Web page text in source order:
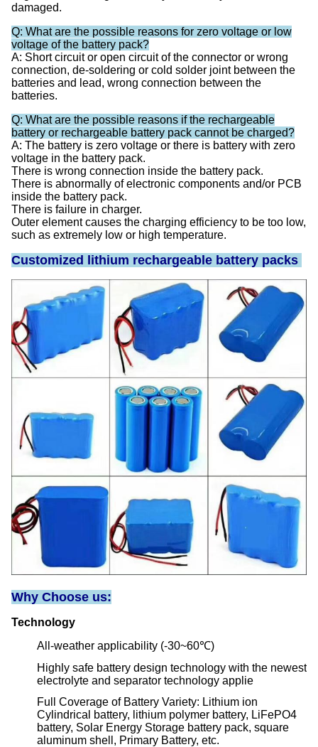
damaged.
Q: What are the possible reasons for zero voltage or low
voltage of the battery pack?
A: Short circuit or open circuit of the connector or wrong
connection, de-soldering or cold solder joint between the
batteries and lead, wrong connection between the
batteries.
Q: What are the possible reasons if the rechargeable
battery or rechargeable battery pack cannot be charged?
A: The battery is zero voltage or there is battery with zero
voltage in the battery pack.
There is wrong connection inside the battery pack.
There is abnormally of electronic components and/or PCB
inside the battery pack.
There is failure in charger.
Outer element causes the charging efficiency to be too low,
such as extremely low or high temperature.
Customized lithium rechargeable battery packs
Why Choose us:
Technology
All-weather applicability (-30~60℃)
Highly safe battery design technology with the newest
electrolyte and separator technology applie
Full Coverage of Battery Variety: Lithium ion
Cylindrical battery, lithium polymer battery, LiFePO4
battery, Solar Energy Storage battery pack, square
aluminum shell, Primary Battery, etc.